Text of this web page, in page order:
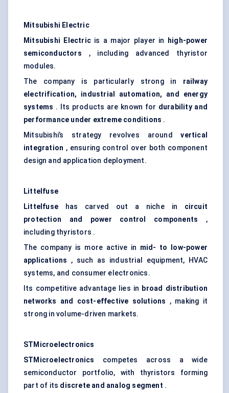
Mitsubishi Electric
Mitsubishi Electricis a major player in
high-power
semiconductors , including advanced thyristor
modules.
The company is particularly strong in railway
electrification, industrial automation, and energy
systems . Its products are known for durability and
performance under extreme conditions .
Mitsubishi’s strategy revolves aroundvertical
integration , ensuring control over both component
design and application deployment.
Littelfuse
Littelfuse has carved out a niche in circuit
protection and power control components ,
including thyristors .
The company is more active in mid- to low-power
applications , such as industrial equipment, HVAC
systems, and consumer electronics.
Its competitive advantage lies in broad distribution
networks and cost-effective solutions , making it
strong in volume-driven markets.
STMicroelectronics
STMicroelectronics
competes across a wide
semiconductor portfolio, with thyristors forming
part of its discrete and analog segment .